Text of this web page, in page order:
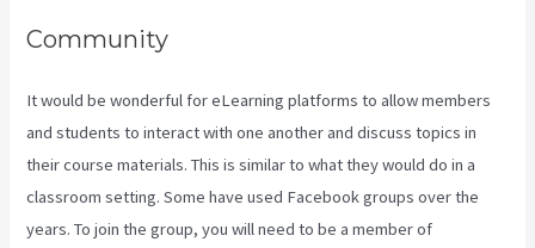
Community
It would be wonderful for eLearning platforms to allow members
and students to interact with one another and discuss topics in
their course materials. This is similar to what they would do in a
classroom setting. Some have used Facebook groups over the
years. To join the group, you will need to be a member of